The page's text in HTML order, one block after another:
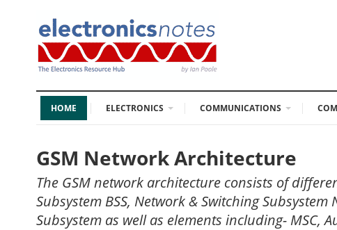
HOME ELECTRONICS COMMUNICATIONS
GSM Network Architecture
The GSM network architecture consists of
Subsystem BSS, Network & Switching
Subsystem as well as elements including- MSC,